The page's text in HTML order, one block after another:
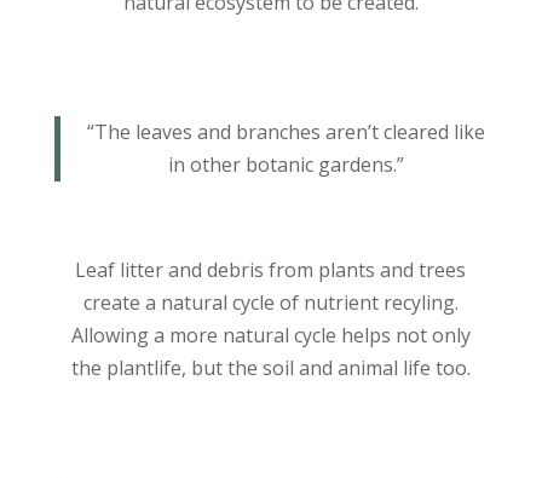
“The leaves and branches aren’t cleared like
in other botanic gardens.”
Leaf litter and debris from plants and trees
create a natural cycle of nutrient recyling.
Allowing a more natural cycle helps not only
the plantlife, but the soil and animal life too.